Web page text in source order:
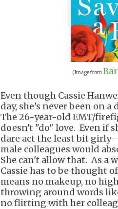
(Image from
Even though Cassie
day, she's never been on
The 26-year-old EMT/
doesn't "do" love. Even if
dare act the least bit
male colleagues would
She can't allow that. As a
Cassie has to be thought
means no makeup, no
throwing around words
no flirting with her